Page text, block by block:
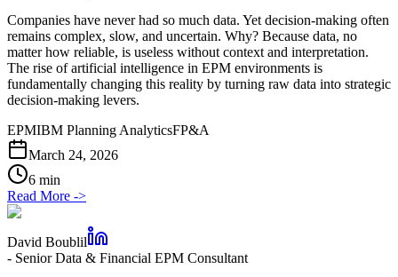
Companies have never had so much data. Yet decision-making often
remains complex, slow, and uncertain. Why? Because data, no
matter how reliable, is useless without context and interpretation.
The rise of artificial intelligence in EPM environments is
fundamentally changing this reality by turning raw data into strategic
decision-making levers.
EPMIBM Planning AnalyticsFP&A
March 24, 2026
6 min
Read More ->
David Boublil
- Senior Data & Financial EPM Consultant